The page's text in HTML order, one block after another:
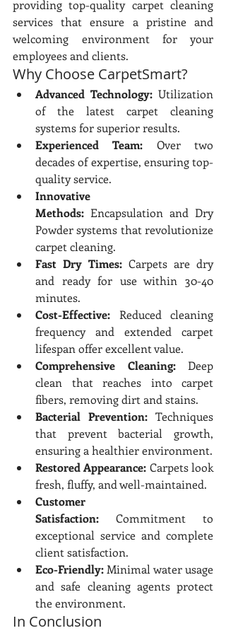
providing top-quality carpet cleaning
services that ensure a pristine and
welcoming environment for your
employees and clients.
Why Choose CarpetSmart?
Advanced Technology: Utilization
of the latest carpet cleaning
systems for superior results.
Experienced Team: Over two
decades of expertise, ensuring top-
quality service.
Innovative
Methods: Encapsulation and Dry
Powder systems that revolutionize
carpet cleaning.
Fast Dry Times: Carpets are dry
and ready for use within 30-40
minutes.
Cost-Effective: Reduced cleaning
frequency and extended carpet
lifespan offer excellent value.
Comprehensive Cleaning: Deep
clean that reaches into carpet
fibers, removing dirt and stains.
Bacterial Prevention: Techniques
that prevent bacterial growth,
ensuring a healthier environment.
Restored Appearance: Carpets look
fresh, fluffy, and well-maintained.
Customer
Satisfaction: Commitment to
exceptional service and complete
client satisfaction.
Eco-Friendly: Minimal water usage
and safe cleaning agents protect
the environment.
In Conclusion